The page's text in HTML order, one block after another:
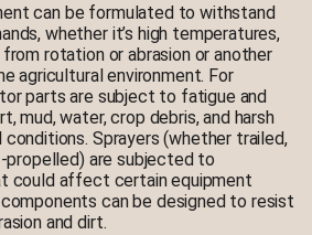
can be formulated to withstand
whether it’s high temperatures,
rotation or abrasion or another
agricultural environment. For
parts are subject to fatigue and
mud, water, crop debris, and harsh
conditions. Sprayers (whether trailed,
propelled) are subjected to
could affect certain equipment
can be designed to resist
and dirt.